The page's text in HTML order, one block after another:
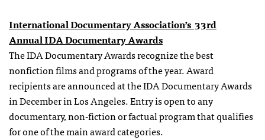
International Documentary Association’s 33rd
AnnualIDADocumentary Awards
The IDA Documentary Awards recognize the best
nonfiction films and programs of the year. Award
recipients are announced at theIDADocumentary Awards
in December in Los Angeles. Entry is open to any
documentary, non-fiction or factual program that qualifies
for one of the main award categories.